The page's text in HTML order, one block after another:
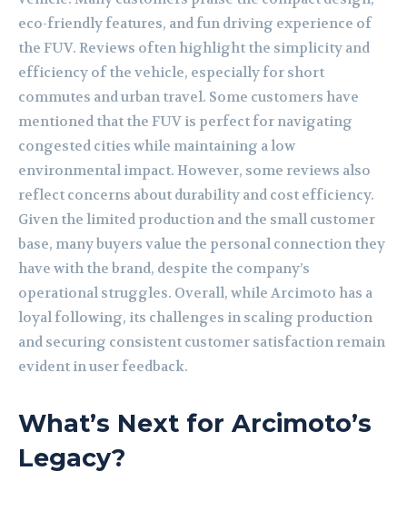
eco-friendly features, and fun driving experience of
the FUV. Reviews often highlight the simplicity and
efficiency of the vehicle, especially for short
commutes and urban travel. Some customers have
mentioned that the FUV is perfect for navigating
congested cities while maintaining a low
environmental impact. However, some reviews also
reflect concerns about durability and cost efficiency.
Given the limited production and the small customer
base, many buyers value the personal connection they
have with the brand, despite the company’s
operational struggles. Overall, while Arcimoto has a
loyal following, its challenges in scaling production
and securing consistent customer satisfaction remain
evident in user feedback.
What’s Next for Arcimoto’s
Legacy?